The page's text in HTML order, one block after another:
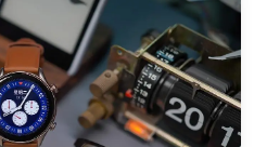
for small spaces: